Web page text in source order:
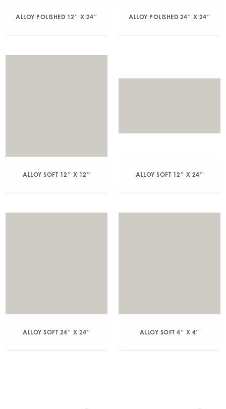
ALLOY POLISHED 12″ X 24″ ALLOY POLISHED 24″ X 24″
ALLOY SOFT 12″ X 12″ ALLOY SOFT 12″ X 24″
ALLOY SOFT 24″ X 24″ ALLOY SOFT 4″ X 4″